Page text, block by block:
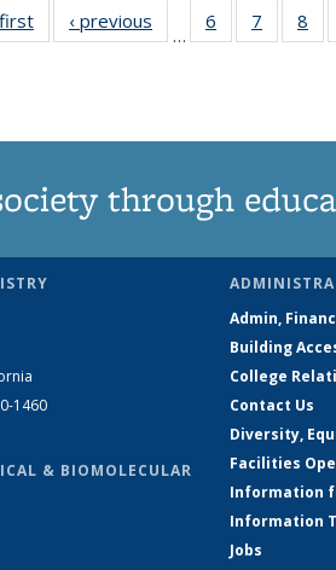
News‹ previous
…
6
135
7
135
8
through
1460
& BIOMOLECULAR
Admin,
Building
College
Contact Us
Diversity,
Facilities
Information
Information
Jobs